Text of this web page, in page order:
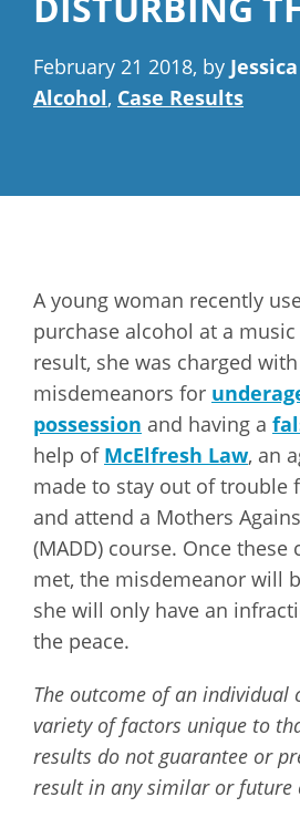
February 21 2018, by
Alcohol, Case Results
A young woman recently
purchase alcohol at a music
result, she was charged
misdemeanors for
possession and having a
help of McElfresh Law, an
made to stay out of trouble
and attend a Mothers
(MADD) course. Once
met, the misdemeanor will
she will only have an
the peace.
The outcome of an individual
variety of factors unique to
results do not guarantee or
result in any similar or future